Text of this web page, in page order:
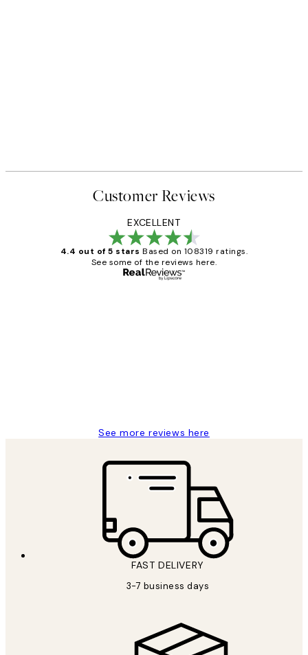
Customer Reviews
EXCELLENT
4.4 out of 5 stars Based on 108319 ratings.
See some of the reviews here.
See more reviews here
FAST DELIVERY
3-7 business days